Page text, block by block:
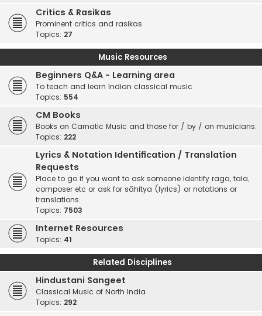
Critics & Rasikas
Prominent critics and rasikas
Topics: 27
Music Resources
Beginners Q&A - Learning area
To teach and learn Indian classical music
Topics: 554
CM Books
Books on Carnatic Music and those for / by / on musicians.
Topics: 222
Lyrics & Notation Identification / Translation
Requests
Place to go if you want to ask someone identify raga, tala,
composer etc or ask for sāhitya (lyrics) or notations or
translations.
Topics: 7503
Internet Resources
Topics: 41
Related Disciplines
Hindustani Sangeet
Classical Music of North India
Topics: 292